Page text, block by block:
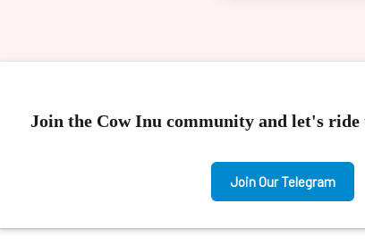
Join the Cow Inu community and let's
Join Our Telegram